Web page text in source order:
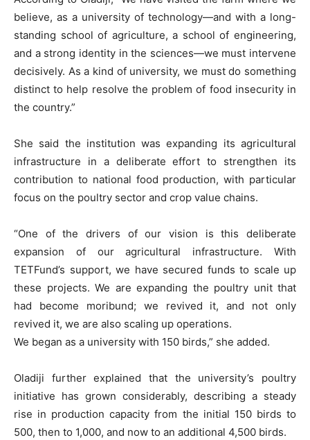
believe, as a university of technology—and with a long-
standing school of agriculture, a school of engineering,
and a strong identity in the sciences—we must intervene
decisively. As a kind of university, we must do something
distinct to help resolve the problem of food insecurity in
the country.”
She said the institution was expanding its agricultural
infrastructure in a deliberate effort to strengthen its
contribution to national food production, with particular
focus on the poultry sector and crop value chains.
“One of the drivers of our vision is this deliberate
expansion of our agricultural infrastructure. With
TETFund’s support, we have secured funds to scale up
these projects. We are expanding the poultry unit that
had become moribund; we revived it, and not only
revived it, we are also scaling up operations.
We began as a university with 150 birds,” she added.
Oladiji further explained that the university’s poultry
initiative has grown considerably, describing a steady
rise in production capacity from the initial 150 birds to
500, then to 1,000, and now to an additional 4,500 birds.